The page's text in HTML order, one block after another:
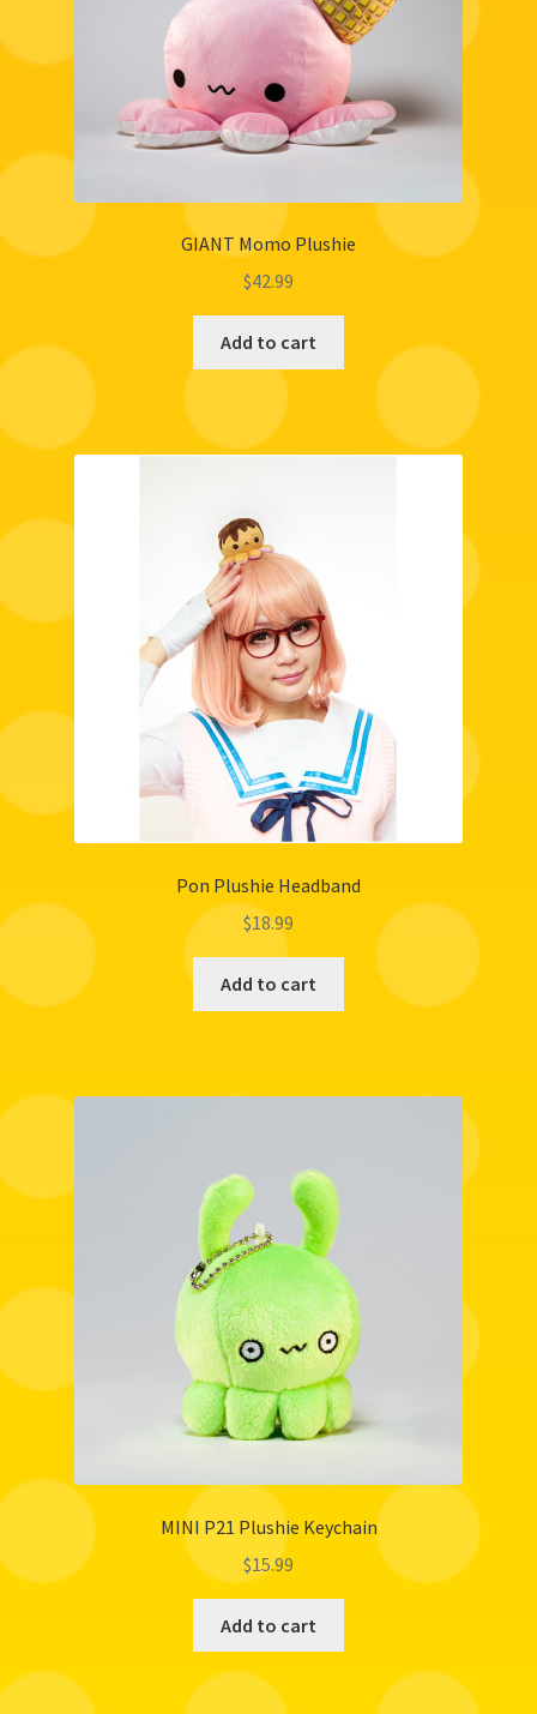
GIANT Momo Plushie
$42.99
Add to cart
Pon Plushie Headband
$18.99
Add to cart
MINI P21 Plushie Keychain
$15.99
Add to cart